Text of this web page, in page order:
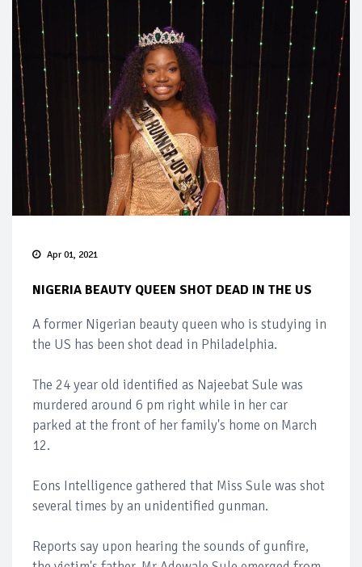
Apr 01, 2021
NIGERIA BEAUTY QUEEN SHOT DEAD IN THE US
A former Nigerian beauty queen who is studying in
the US has been shot dead in Philadelphia.
The 24 year old identified as Najeebat Sule was
murdered around 6 pm right while in her car
parked at the front of her family's home on March
12.
Eons Intelligence gathered that Miss Sule was shot
several times by an unidentified gunman.
Reports say upon hearing the sounds of gunfire,